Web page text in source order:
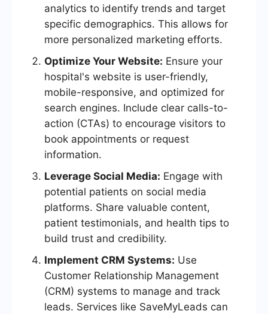
analytics to identify trends and target
specific demographics. This allows for
more personalized marketing efforts.
Optimize Your Website: Ensure your
hospital's website is user-friendly,
mobile-responsive, and optimized for
search engines. Include clear calls-to-
action (CTAs) to encourage visitors to
book appointments or request
information.
Leverage Social Media: Engage with
potential patients on social media
platforms. Share valuable content,
patient testimonials, and health tips to
build trust and credibility.
Implement CRM Systems: Use
Customer Relationship Management
(CRM) systems to manage and track
leads. Services like SaveMyLeads can